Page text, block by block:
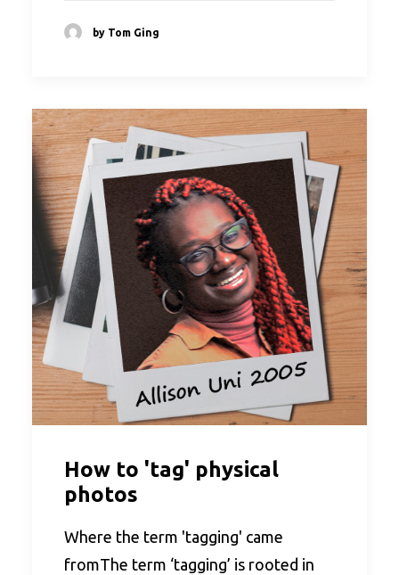
by Tom Ging
How to 'tag' physical
photos
Where the term 'tagging' came
fromThe term ‘tagging’ is rooted in